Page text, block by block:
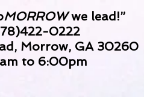
MORROWwe lead!”
0222
Morrow, GA 30260
to 6:00pm